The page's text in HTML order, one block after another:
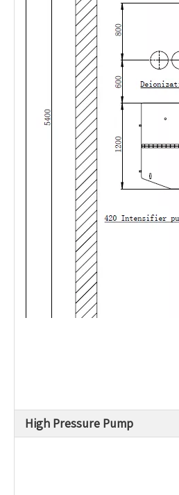
High Pressure Pump